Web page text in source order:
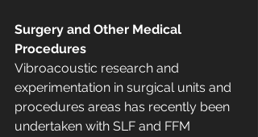
Surgery and Other Medical
Procedures
Vibroacoustic research and
experimentation in surgical units and
procedures areas has recently been
undertaken with SLF and FFM